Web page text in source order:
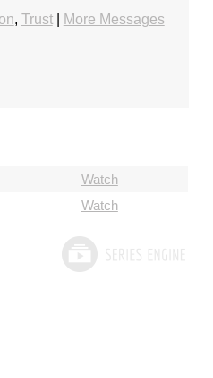
, Trust|
More Messages
Watch
Watch